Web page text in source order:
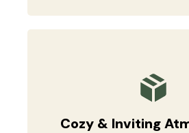
Cozy & Inviting